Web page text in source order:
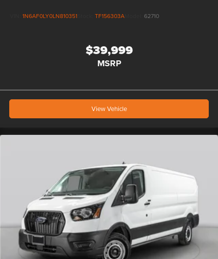
1N6AF0LY0LN810351 TF156303A 62710
$39,999
MSRP
View Vehicle